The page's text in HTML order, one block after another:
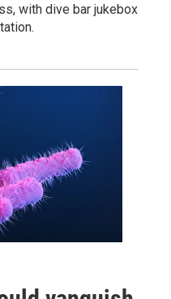
with dive bar jukebox